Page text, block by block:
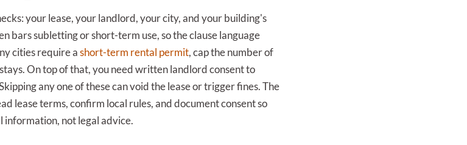
your lease, your landlord, your city, and your building's
bars subletting or short-term use, so the clause language
cities require ashort-term rental permit, cap the number of
On top of that, you need written landlord consent to
any one of these can void the lease or trigger fines. The
lease terms, confirm local rules, and document consent so
information, not legal advice.